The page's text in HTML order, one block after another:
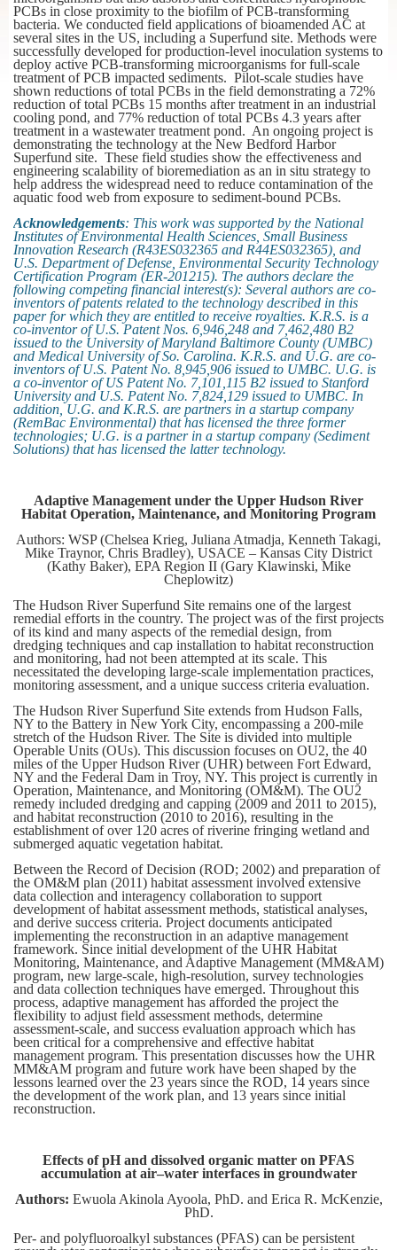
PCBs in close proximity to the biofilm of PCB-transforming
bacteria. We conducted field applications of bioamended AC at
several sites in the US, including a Superfund site. Methods were
successfully developed for production-level inoculation systems to
deploy active PCB-transforming microorganisms for full-scale
treatment of PCB impacted sediments. Pilot-scale studies have
shown reductions of total PCBs in the field demonstrating a 72%
reduction of total PCBs 15 months after treatment in an industrial
cooling pond, and 77% reduction of total PCBs 4.3 years after
treatment in a wastewater treatment pond. An ongoing project is
demonstrating the technology at the New Bedford Harbor
Superfund site. These field studies show the effectiveness and
engineering scalability of bioremediation as an in situ strategy to
help address the widespread need to reduce contamination of the
aquatic food web from exposure to sediment-bound PCBs.
Acknowledgements: This work was supported by the National
Institutes of Environmental Health Sciences, Small Business
Innovation Research (R43ES032365 and R44ES032365), and
U.S. Department of Defense, Environmental Security Technology
Certification Program (ER-201215). The authors declare the
following competing financial interest(s): Several authors are co-
inventors of patents related to the technology described in this
paper for which they are entitled to receive royalties. K.R.S. is a
co-inventor of U.S. Patent Nos. 6,946,248 and 7,462,480 B2
issued to the University of Maryland Baltimore County (UMBC)
and Medical University of So. Carolina. K.R.S. and U.G. are co-
inventors of U.S. Patent No. 8,945,906 issued to UMBC. U.G. is
a co-inventor of US Patent No. 7,101,115 B2 issued to Stanford
University and U.S. Patent No. 7,824,129 issued to UMBC. In
addition, U.G. and K.R.S. are partners in a startup company
(RemBac Environmental) that has licensed the three former
technologies; U.G. is a partner in a startup company (Sediment
Solutions) that has licensed the latter technology.
Adaptive Management under the Upper Hudson River
Habitat Operation, Maintenance, and Monitoring Program
Authors: WSP (Chelsea Krieg, Juliana Atmadja, Kenneth Takagi,
Mike Traynor, Chris Bradley), USACE – Kansas City District
(Kathy Baker), EPA Region II (Gary Klawinski, Mike
Cheplowitz)
The Hudson River Superfund Site remains one of the largest
remedial efforts in the country. The project was of the first projects
of its kind and many aspects of the remedial design, from
dredging techniques and cap installation to habitat reconstruction
and monitoring, had not been attempted at its scale. This
necessitated the developing large-scale implementation practices,
monitoring assessment, and a unique success criteria evaluation.
The Hudson River Superfund Site extends from Hudson Falls,
NY to the Battery in New York City, encompassing a 200-mile
stretch of the Hudson River. The Site is divided into multiple
Operable Units (OUs). This discussion focuses on OU2, the 40
miles of the Upper Hudson River (UHR) between Fort Edward,
NY and the Federal Dam in Troy, NY. This project is currently in
Operation, Maintenance, and Monitoring (OM&M). The OU2
remedy included dredging and capping (2009 and 2011 to 2015),
and habitat reconstruction (2010 to 2016), resulting in the
establishment of over 120 acres of riverine fringing wetland and
submerged aquatic vegetation habitat.
Between the Record of Decision (ROD; 2002) and preparation of
the OM&M plan (2011) habitat assessment involved extensive
data collection and interagency collaboration to support
development of habitat assessment methods, statistical analyses,
and derive success criteria. Project documents anticipated
implementing the reconstruction in an adaptive management
framework. Since initial development of the UHR Habitat
Monitoring, Maintenance, and Adaptive Management (MM&AM)
program, new large-scale, high-resolution, survey technologies
and data collection techniques have emerged. Throughout this
process, adaptive management has afforded the project the
flexibility to adjust field assessment methods, determine
assessment-scale, and success evaluation approach which has
been critical for a comprehensive and effective habitat
management program. This presentation discusses how the UHR
MM&AM program and future work have been shaped by the
lessons learned over the 23 years since the ROD, 14 years since
the development of the work plan, and 13 years since initial
reconstruction.
Effects of pH and dissolved organic matter on PFAS
accumulation at air–water interfaces in groundwater
Authors: Ewuola Akinola Ayoola, PhD. and Erica R. McKenzie,
PhD.
Per- and polyfluoroalkyl substances (PFAS) can be persistent